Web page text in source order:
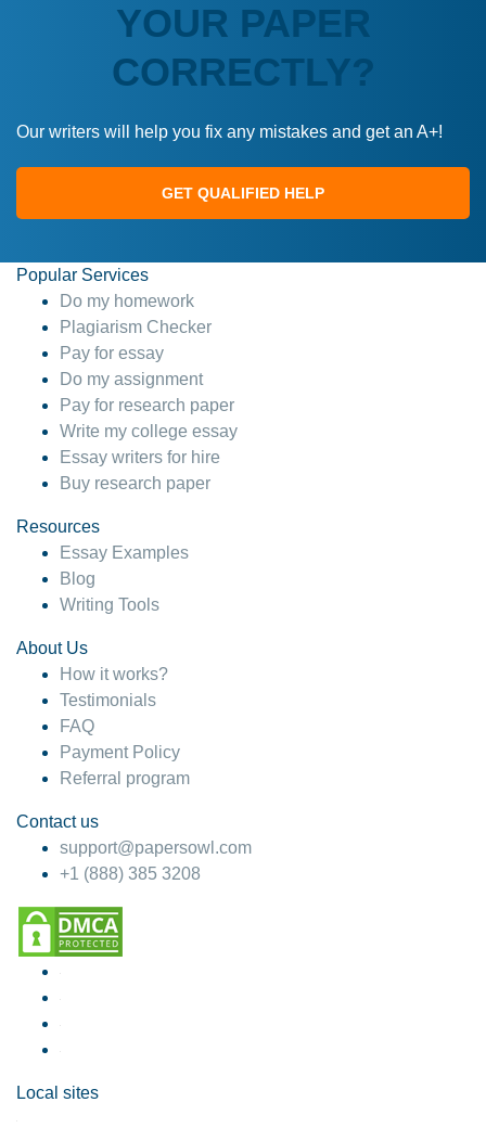
YOUR PAPER
CORRECTLY?
Our writers will help you fix any mistakes and get an A+!
GET QUALIFIED HELP
Popular Services
Do my homework
Plagiarism Checker
Pay for essay
Do my assignment
Pay for research paper
Write my college essay
Essay writers for hire
Buy research paper
Resources
Essay Examples
Blog
Writing Tools
About Us
How it works?
Testimonials
FAQ
Payment Policy
Referral program
Contact us
support@papersowl.com
+1 (888) 385 3208
Local sites